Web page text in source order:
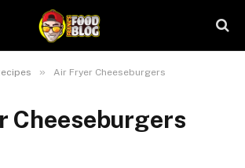
» Air Fryer Cheeseburgers
Cheeseburgers